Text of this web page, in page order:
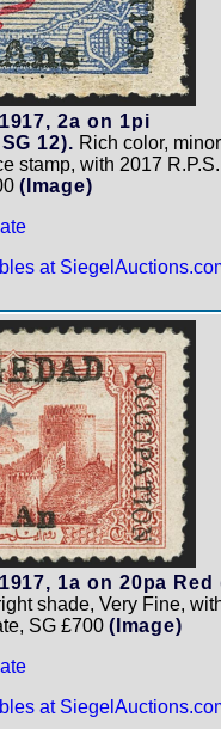
2a on 1pi
12). Rich color, minor
stamp, with 2017 R.P.S.
(Image)
at
1a on 20pa Red
shade, Very Fine,
SG £700 (Image)
at